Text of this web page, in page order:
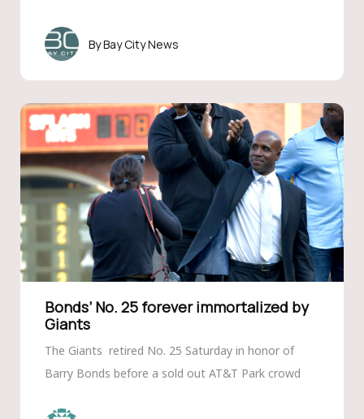
Bay City News
Bonds’ No. 25 forever immortalized by
Giants
The Giants retired No. 25 Saturday in honor of
Barry Bonds before a sold out AT&T Park crowd